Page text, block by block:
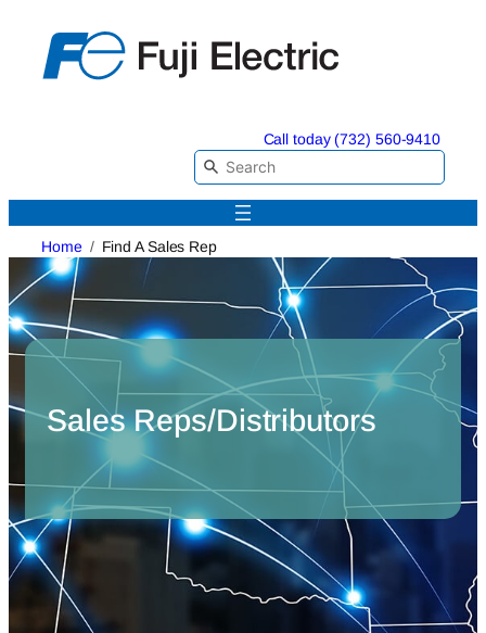
content
Call today (732) 560-9410
Home Find A Sales Rep
Sales Reps/Distributors